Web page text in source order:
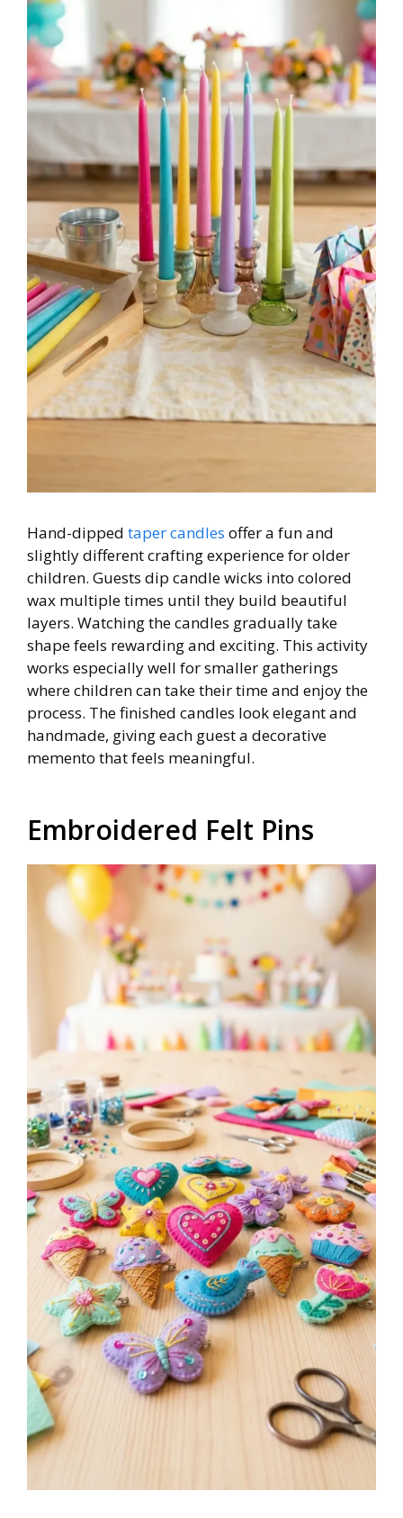
Hand-dipped taper candles offer a fun and
slightly different crafting experience for older
children. Guests dip candle wicks into colored
wax multiple times until they build beautiful
layers. Watching the candles gradually take
shape feels rewarding and exciting. This activity
works especially well for smaller gatherings
where children can take their time and enjoy the
process. The finished candles look elegant and
handmade, giving each guest a decorative
memento that feels meaningful.
Embroidered Felt Pins